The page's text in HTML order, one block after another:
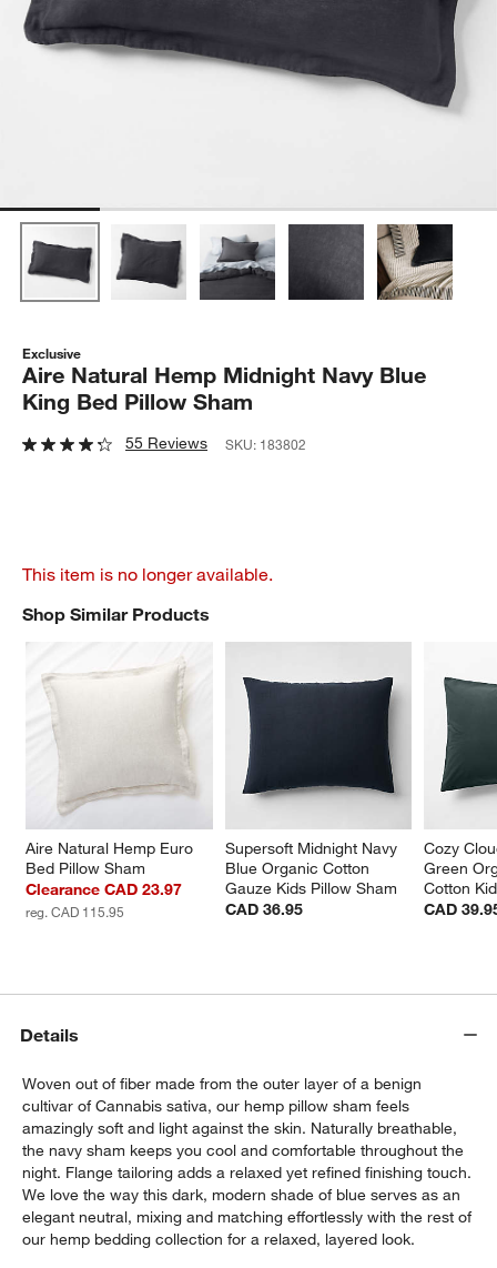
window)
Exclusive
Aire Natural Hemp Midnight Navy Blue
King Bed Pillow Sham
55 Reviews SKU: 183802
This item is no longer available.
Shop Similar Products
Aire Natural Hemp Euro
Bed Pillow Sham
Clearance CAD 23.97
reg. CAD 115.95
Supersoft Midnight Navy
Blue Organic Cotton
Gauze Kids Pillow Sham
CAD 36.95
Cozy
Green
Cotton
CAD
SHOP SIMILAR PRODUCTSITEMS SKIPPED. UNDO.
Details
Woven out of fiber made from the outer layer of a benign
cultivar of Cannabis sativa, our hemp pillow sham feels
amazingly soft and light against the skin. Naturally breathable,
the navy sham keeps you cool and comfortable throughout the
night. Flange tailoring adds a relaxed yet refined finishing touch.
We love the way this dark, modern shade of blue serves as an
elegant neutral, mixing and matching effortlessly with the rest of
our hemp bedding collection for a relaxed, layered look.